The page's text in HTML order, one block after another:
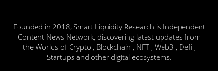
Founded in 2018, Smart Liquidity Research is Independent
Content News Network, discovering latest updates from
the Worlds of Crypto , Blockchain , NFT , Web3 , Defi ,
Startups and other digital ecosystems.